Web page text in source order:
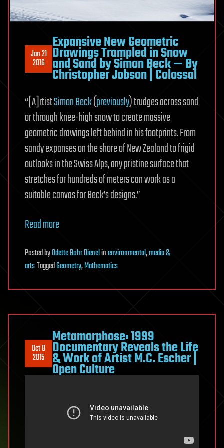
Jan 21
2016
Expansive New Geometric
Drawings Trampled in Snow
and Sand by Simon Beck — By
Christopher Jobson | Colossal
“[A]rtistSimon Beck(previously) trudges across sand
or through knee-high snow to create massive
geometric drawings left behind in his footprints. From
sandy expanses on the shore of New Zealand to frigid
outlooks in the Swiss Alps, any pristine surface that
stretches for hundreds of meters can work as a
suitable canvas for Beck’s designs.”
Read more
PostedbyOdette Bohr Dienelinenvironmental,media &
artsTaggedGeometry,Mathematics
Oct 8
2015
Metamorphose: 1999
Documentary Reveals the Life
& Work of Artist M.C. Escher |
Open Culture